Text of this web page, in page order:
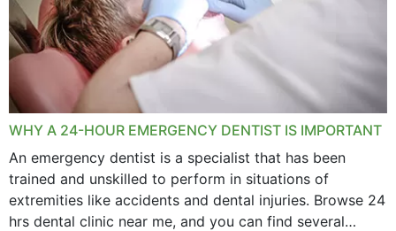
WHY A 24-HOUR EMERGENCY DENTIST IS IMPORTANT
An emergency dentist is a specialist that has been
trained and unskilled to perform in situations of
extremities like accidents and dental injuries. Browse 24
hrs dental clinic near me, and you can find several